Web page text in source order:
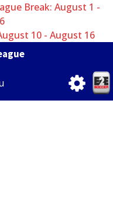
Break: August 1 -
10 - August 16